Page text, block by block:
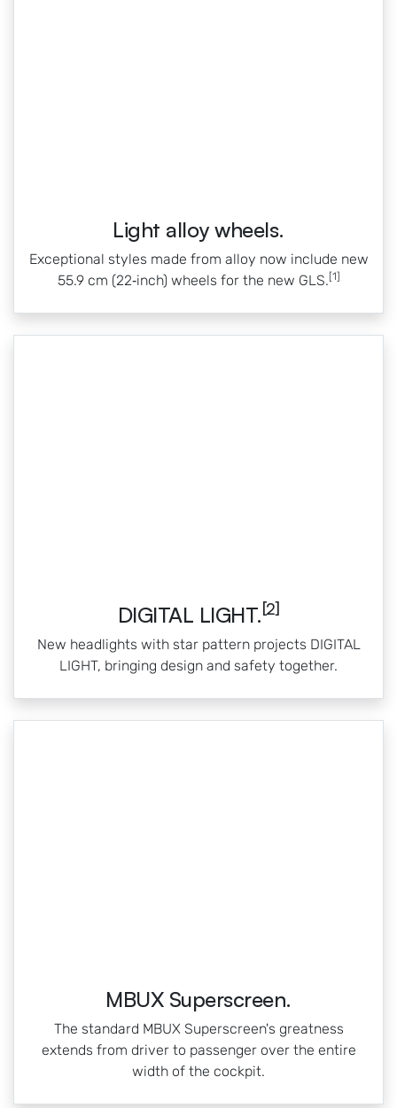
Light alloy wheels.
Exceptional styles made from alloy now include new
55.9 cm (22‑inch) wheels for the new GLS.[1]
DIGITAL LIGHT.[2]
New headlights with star pattern projects DIGITAL
LIGHT, bringing design and safety together.
MBUX Superscreen.
The standard MBUX Superscreen's greatness
extends from driver to passenger over the entire
width of the cockpit.